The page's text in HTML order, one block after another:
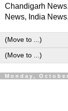
Chandigarh
News, India
Monday,